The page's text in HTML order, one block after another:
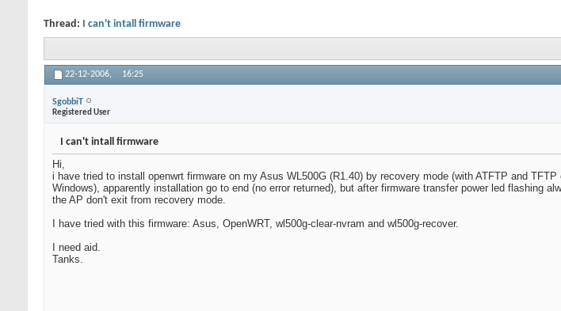
Thread: I can't intall firmware
22-12-2006, 16:25
SgobbiT
Registered User
I can't intall firmware
Hi,
i have tried to install openwrt firmware on my Asus WL500G (R1.40) by recovery mode (with ATFTP and
Windows), apparently installation go to end (no error returned), but after firmware transfer power led flashing
the AP don't exit from recovery mode.
I have tried with this firmware: Asus, OpenWRT, wl500g-clear-nvram and wl500g-recover.
I need aid.
Tanks.